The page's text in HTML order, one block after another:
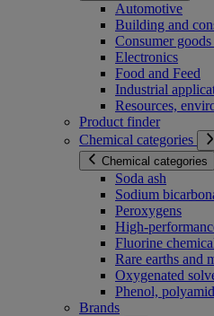
Automotive
Building and
Consumer
Electronics
Food and Feed
Industrial
Resources,
Product finder
Chemical categories
Chemical categories
Soda ash
Sodium
Peroxygens
High-
Fluorine
Rare earths and
Oxygenated
Phenol,
Brands